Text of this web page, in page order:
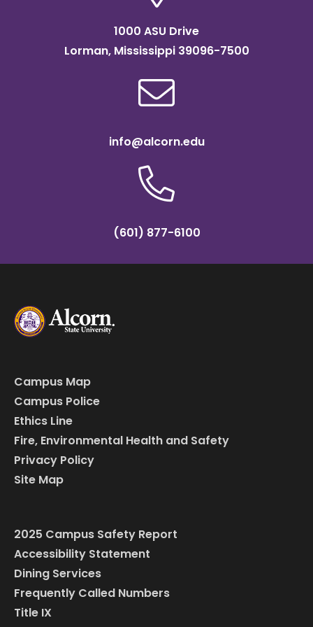
1000 ASU Drive
Lorman, Mississippi 39096-7500
info@alcorn.edu
(601) 877-6100
Campus Map
Campus Police
Ethics Line
Fire, Environmental Health and Safety
Privacy Policy
Site Map
2025 Campus Safety Report
Accessibility Statement
Dining Services
Frequently Called Numbers
Title IX